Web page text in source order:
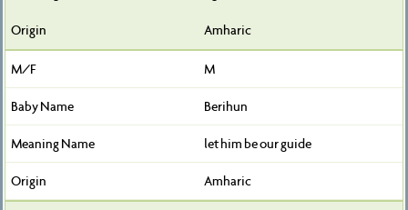
Amharic
M
Berihun
let him be our guide
Amharic